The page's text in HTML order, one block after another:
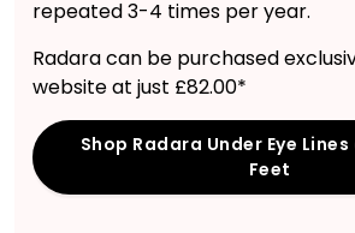
repeated 3-4 times per year.
Radara can be purchased
website at just £82.00*
Shop Radara Under Eye Lines
Feet